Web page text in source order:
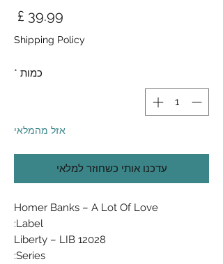
Shipping Policy
כמות *
אזל מהמלאי
עדכנו אותי כשחוזר למלאי
Homer Banks ‎– A Lot Of Love
Label:
Liberty ‎– LIB 12028
Series: